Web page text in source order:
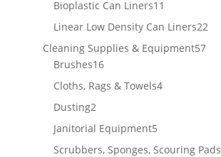
products
Bioplastic Can Liners11
products
Linear Low Density Can Liners2222
Cleaning Supplies & Equipment5757
Brushes1616
products
Cloths, Rags & Towels44
Dusting22
products
Janitorial Equipment55
products
Scrubbers, Sponges, Scouring